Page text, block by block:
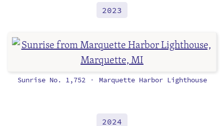
2023
Sunrise No. 1,752 • Marquette Harbor Lighthouse
2024